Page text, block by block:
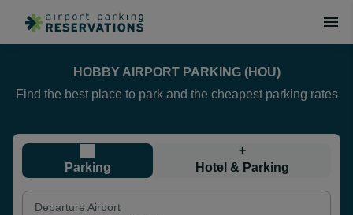
HOBBY AIRPORT PARKING (HOU)
Find the best place to park and the cheapest parking rates
Parking
+
Hotel & Parking
Departure Airport